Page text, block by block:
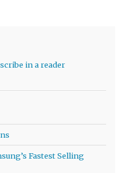
in a reader
Fastest Selling